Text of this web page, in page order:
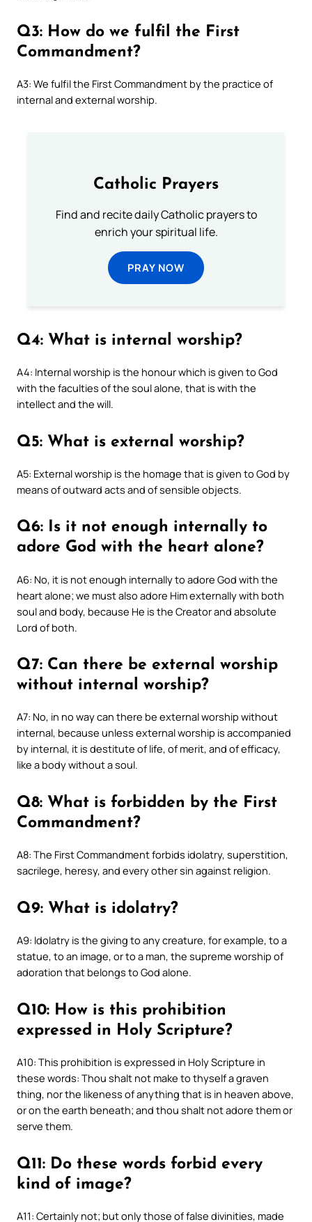
Q3: How do we fulfil the First
Commandment?
A3: We fulfil the First Commandment by the practice of
internal and external worship.
Catholic Prayers
Find and recite daily Catholic prayers to
enrich your spiritual life.
PRAY NOW
Q4: What is internal worship?
A4: Internal worship is the honour which is given to God
with the faculties of the soul alone, that is with the
intellect and the will.
Q5: What is external worship?
A5: External worship is the homage that is given to God by
means of outward acts and of sensible objects.
Q6: Is it not enough internally to
adore God with the heart alone?
A6: No, it is not enough internally to adore God with the
heart alone; we must also adore Him externally with both
soul and body, because He is the Creator and absolute
Lord of both.
Q7: Can there be external worship
without internal worship?
A7: No, in no way can there be external worship without
internal, because unless external worship is accompanied
by internal, it is destitute of life, of merit, and of efficacy,
like a body without a soul.
Q8: What is forbidden by the First
Commandment?
A8: The First Commandment forbids idolatry, superstition,
sacrilege, heresy, and every other sin against religion.
Q9: What is idolatry?
A9: Idolatry is the giving to any creature, for example, to a
statue, to an image, or to a man, the supreme worship of
adoration that belongs to God alone.
Q10: How is this prohibition
expressed in Holy Scripture?
A10: This prohibition is expressed in Holy Scripture in
these words: Thou shalt not make to thyself a graven
thing, nor the likeness of anything that is in heaven above,
or on the earth beneath; and thou shalt not adore them or
serve them.
Q11: Do these words forbid every
kind of image?
A11: Certainly not; but only those of false divinities, made